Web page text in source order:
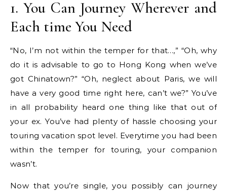
1. You Can Journey Wherever and
Each time You Need
“No, I’m not within the temper for that…,” “Oh, why
do it is advisable to go to Hong Kong when we’ve
got Chinatown?” “Oh, neglect about Paris, we will
have a very good time right here, can’t we?” You’ve
in all probability heard one thing like that out of
your ex. You’ve had plenty of hassle choosing your
touring vacation spot level. Everytime you had been
within the temper for touring, your companion
wasn’t.
Now that you’re single, you possibly can journey